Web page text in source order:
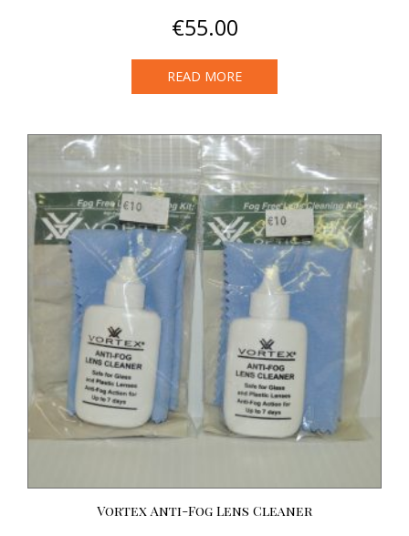
€55.00
READ MORE
Vortex Anti-Fog Lens Cleaner